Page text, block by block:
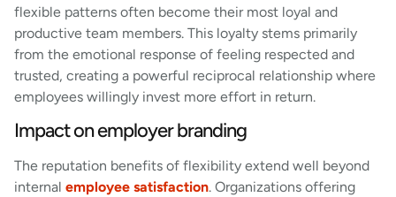
flexible patterns often become their most loyal and
productive team members. This loyalty stems primarily
from the emotional response of feeling respected and
trusted, creating a powerful reciprocal relationship where
employees willingly invest more effort in return.
Impact on employer branding
The reputation benefits of flexibility extend well beyond
internal employee satisfaction. Organizations offering